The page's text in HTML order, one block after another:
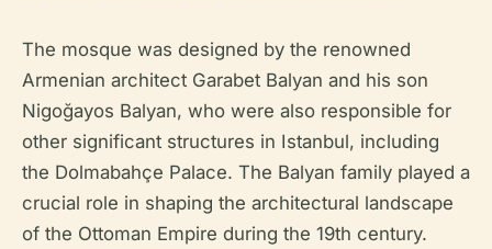
The mosque was designed by the renowned
Armenian architect Garabet Balyan and his son
Nigoğayos Balyan, who were also responsible for
other significant structures in Istanbul, including
the Dolmabahçe Palace. The Balyan family played a
crucial role in shaping the architectural landscape
of the Ottoman Empire during the 19th century.